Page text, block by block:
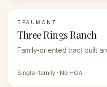
BEAUMONT
Three Rings Ranch
Family-oriented tract built
Single-family · No HOA